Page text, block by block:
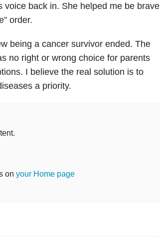
voice back in. She helped me be brave
order.
being a cancer survivor ended. The
no right or wrong choice for parents
I believe the real solution is to
a priority.
on your Home page